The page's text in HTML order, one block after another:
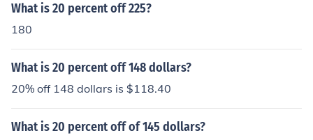
What is 20 percent off 225?
180
What is 20 percent off 148 dollars?
20% off 148 dollars is $118.40
What is 20 percent off of 145 dollars?